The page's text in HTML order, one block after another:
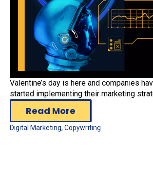
Valentine’s day is here and companies
started implementing their marketing
Read More
Digital Marketing, Copywriting